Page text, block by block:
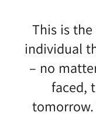
This is
individual
– no
faced,